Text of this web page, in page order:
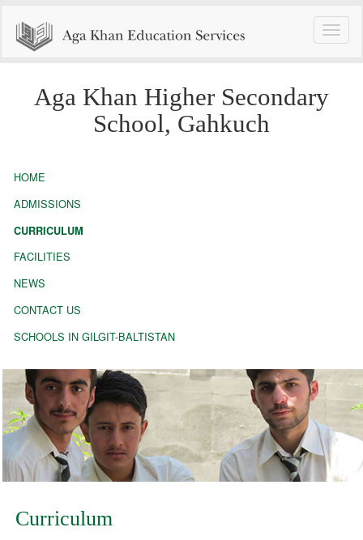
Toggle
Aga Khan Higher Secondary
School, Gahkuch
HOME
ADMISSIONS
CURRICULUM
FACILITIES
NEWS
CONTACT US
SCHOOLS IN GILGIT-BALTISTAN
Curriculum